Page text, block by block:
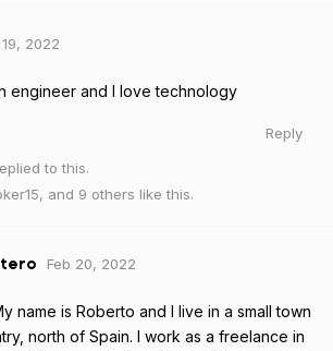
19, 2022
engineer and I love technology
Reply
to this.
, and 9 others like this.
Feb 20, 2022
name is Roberto and I live in a small town
north of Spain. I work as a freelance in